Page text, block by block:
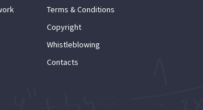
Terms & Conditions
Copyright
Whistleblowing
Contacts